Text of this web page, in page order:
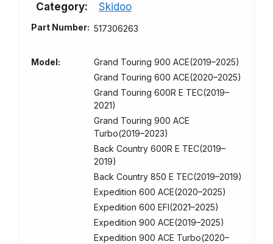
Category: Skidoo
Part Number: 517306263
Model:
Grand Touring 900 ACE(2019–2025)
Grand Touring 600 ACE(2020–2025)
Grand Touring 600R E TEC(2019–
2021)
Grand Touring 900 ACE
Turbo(2019–2023)
Back Country 600R E TEC(2019–
2019)
Back Country 850 E TEC(2019–2019)
Expedition 600 ACE(2020–2025)
Expedition 600 EFI(2021–2025)
Expedition 900 ACE(2019–2025)
Expedition 900 ACE Turbo(2020–